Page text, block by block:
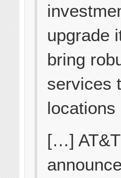
upgrade
bring
services
[…]